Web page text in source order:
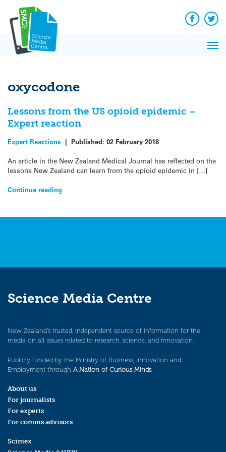
content
Facebook
oxycodone
Lessons from the US opioid epidemic –
Expert reaction
Expert Reactions | Published: 02 February 2018
An article in the New Zealand Medical Journal has reflected on the
lessons New Zealand can learn from the opioid epidemic in […]
Continue reading
Science Media Centre
New Zealand’s trusted, independent source of information for the
media on all issues related to research, science, and innovation.
Publicly funded by the Ministry of Business, Innovation and
Employment through A Nation of Curious Minds.
About us
For journalists
For experts
For comms advisors
Scimex
News